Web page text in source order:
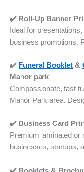
✔️ Roll-Up Banner
Ideal for
business promotions.
✔️ Funeral Booklet &
Manor park
Compassionate, fast
Manor Park area.
✔️ Business Card
Premium laminated or
businesses, startups,
✔️ Booklets &